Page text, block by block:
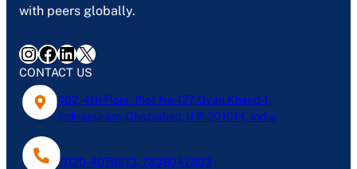
with peers globally.
InstagramFacebook LinkedIn X
CONTACT US
402, 4th Floor, Plot No-127, Gyan Khand-1,
Indirapuram, Ghaziabad, U.P- 201014, India
0120-4076613, 7838047803